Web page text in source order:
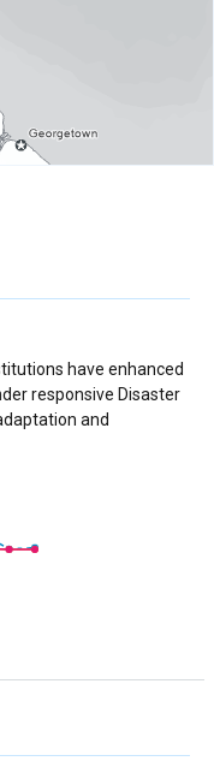
have enhanced
responsive Disaster
and